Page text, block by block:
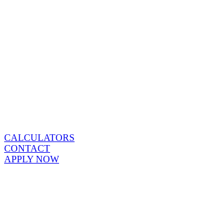
CALCULATORS
CONTACT
APPLY NOW